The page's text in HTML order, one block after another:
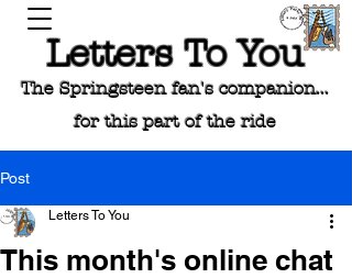
Letters To You
The Springsteen fan's companion...
for this part of the ride
Post
This month's online chat
Letters To You